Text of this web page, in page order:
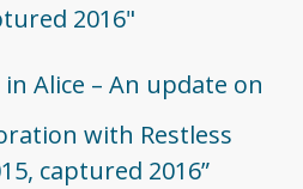
2016"
in Alice – An update on
with Restless
captured 2016”